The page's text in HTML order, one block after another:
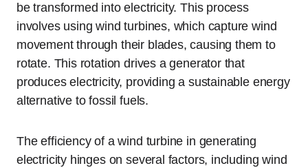
be transformed into electricity. This process
involves using wind turbines, which capture wind
movement through their blades, causing them to
rotate. This rotation drives a generator that
produces electricity, providing a sustainable energy
alternative to fossil fuels.
The efficiency of a wind turbine in generating
electricity hinges on several factors, including wind